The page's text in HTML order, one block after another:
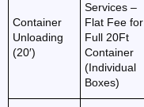
Container
Unloading
(20′)
Services –
Flat Fee for
Full 20Ft
Container
(Individual
Boxes)